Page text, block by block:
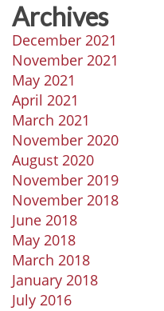
Archives
December 2021
November 2021
May 2021
April 2021
March 2021
November 2020
August 2020
November 2019
November 2018
June 2018
May 2018
March 2018
January 2018
July 2016